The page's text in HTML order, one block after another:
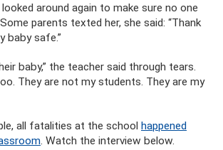
around again to make sure no one
parents texted her, she said: “Thank
baby safe.”
baby,” the teacher said through tears.
They are not my students. They are my
all fatalities at the school happened
. Watch the interview below.